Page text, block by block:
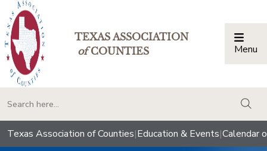
TEXAS ASSOCIATION
ofCOUNTIES Menu
Texas Association of Counties|Education & Events|Calendar